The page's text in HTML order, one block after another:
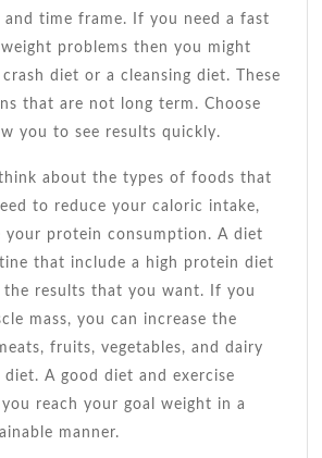
time frame. If you need a fast
problems then you might
diet or a cleansing diet. These
that are not long term. Choose
you to see results quickly.
about the types of foods that
to reduce your caloric intake,
your protein consumption. A diet
that include a high protein diet
results that you want. If you
mass, you can increase the
fruits, vegetables, and dairy
A good diet and exercise
reach your goal weight in a
manner.